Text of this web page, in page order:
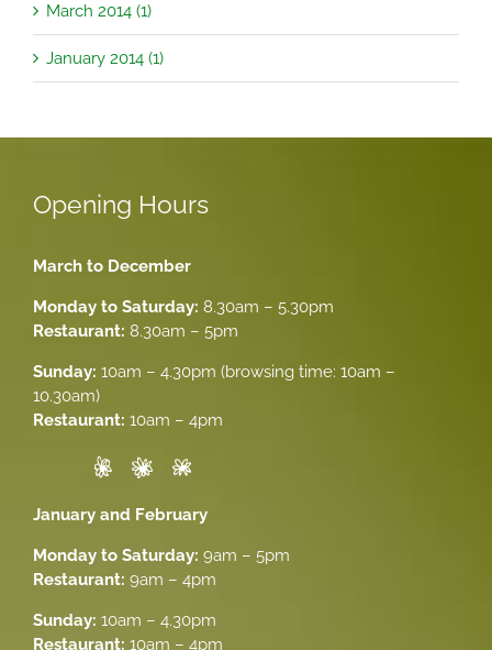
March 2014 (1)
January 2014 (1)
Opening Hours
March to December
Monday to Saturday: 8.30am – 5.30pm
Restaurant: 8.30am – 5pm
Sunday: 10am – 4.30pm (browsing time: 10am –
10.30am)
Restaurant: 10am – 4pm
January and February
Monday to Saturday: 9am – 5pm
Restaurant: 9am – 4pm
Sunday: 10am – 4.30pm
Restaurant: 10am – 4pm